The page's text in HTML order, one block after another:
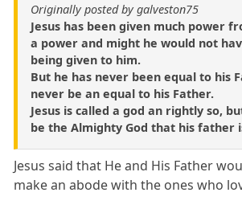
Originally posted by galveston75
Jesus has been given much power
a power and might he would not
being given to him.
But he has never been equal to his
never be an equal to his Father.
Jesus is called a god an rightly so,
be the Almighty God that his father
Jesus said that He and His Father
make an abode with the ones who